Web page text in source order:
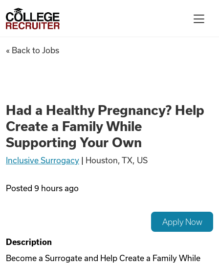
Find Jobs
Articles
Videos
College Recruiter
Had a Healthy Pregnancy?
« Back to Jobs
Had a Healthy Pregnancy? Help
Create a Family While
Supporting Your Own
Inclusive Surrogacy Houston, TX, US
Posted 9 hours ago
Apply Now
Description
Become a Surrogate and Help Create a Family While